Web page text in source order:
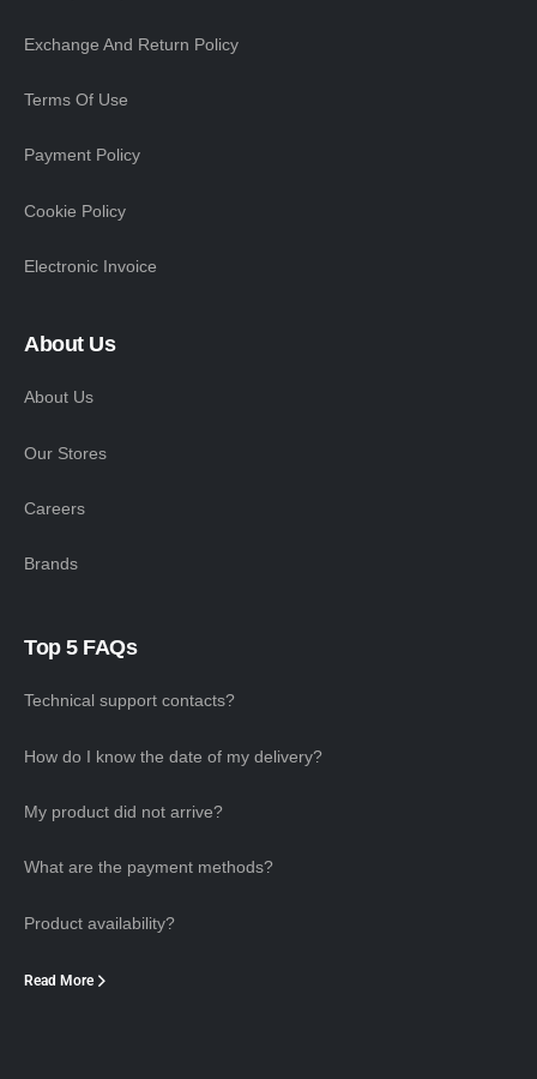
Exchange And Return Policy
Terms Of Use
Payment Policy
Cookie Policy
Electronic Invoice
About Us
About Us
Our Stores
Careers
Brands
Top 5 FAQs
Technical support contacts?
How do I know the date of my delivery?
My product did not arrive?
What are the payment methods?
Product availability?
Read More